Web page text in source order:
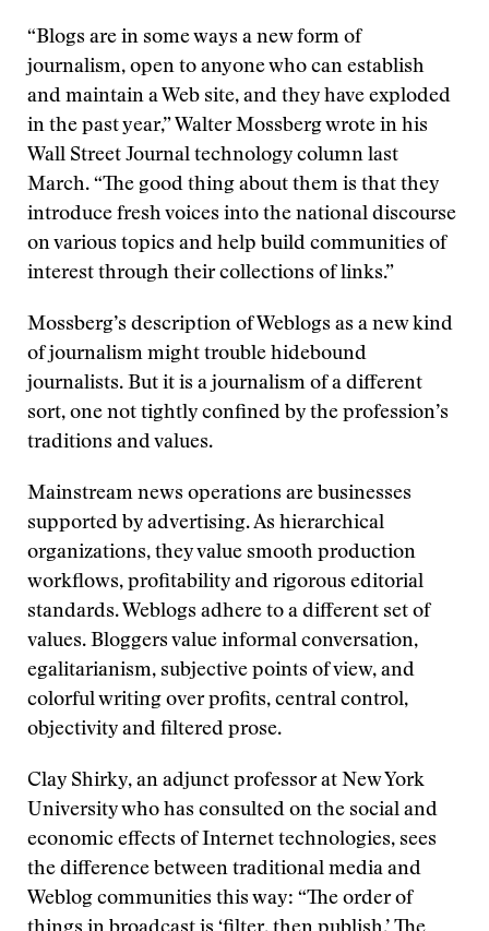
“Blogs are in some ways a new form of
journalism, open to anyone who can establish
and maintain a Web site, and they have exploded
in the past year,” Walter Mossberg wrote in his
Wall Street Journal technology column last
March. “The good thing about them is that they
introduce fresh voices into the national discourse
on various topics and help build communities of
interest through their collections of links.”
Mossberg’s description of Weblogs as a new kind
of journalism might trouble hidebound
journalists. But it is a journalism of a different
sort, one not tightly confined by the profession’s
traditions and values.
Mainstream news operations are businesses
supported by advertising. As hierarchical
organizations, they value smooth production
workflows, profitability and rigorous editorial
standards. Weblogs adhere to a different set of
values. Bloggers value informal conversation,
egalitarianism, subjective points of view, and
colorful writing over profits, central control,
objectivity and filtered prose.
Clay Shirky, an adjunct professor at New York
University who has consulted on the social and
economic effects of Internet technologies, sees
the difference between traditional media and
Weblog communities this way: “The order of